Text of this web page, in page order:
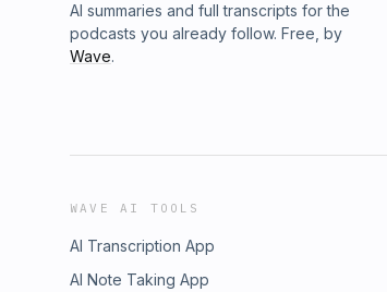
AI summaries and full transcripts for the
podcasts you already follow. Free, by
Wave.
WAVE AI TOOLS
AI Transcription App
AI Note Taking App